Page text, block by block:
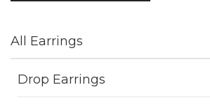
All Earrings
Drop Earrings